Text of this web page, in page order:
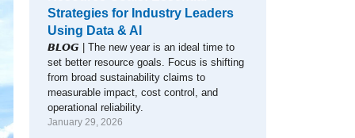
Strategies for Industry Leaders
Using Data & AI
𝘽𝙇𝙊𝙂 | The new year is an ideal time to
set better resource goals. Focus is shifting
from broad sustainability claims to
measurable impact, cost control, and
operational reliability.
January 29, 2026